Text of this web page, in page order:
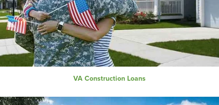
VA Construction Loans